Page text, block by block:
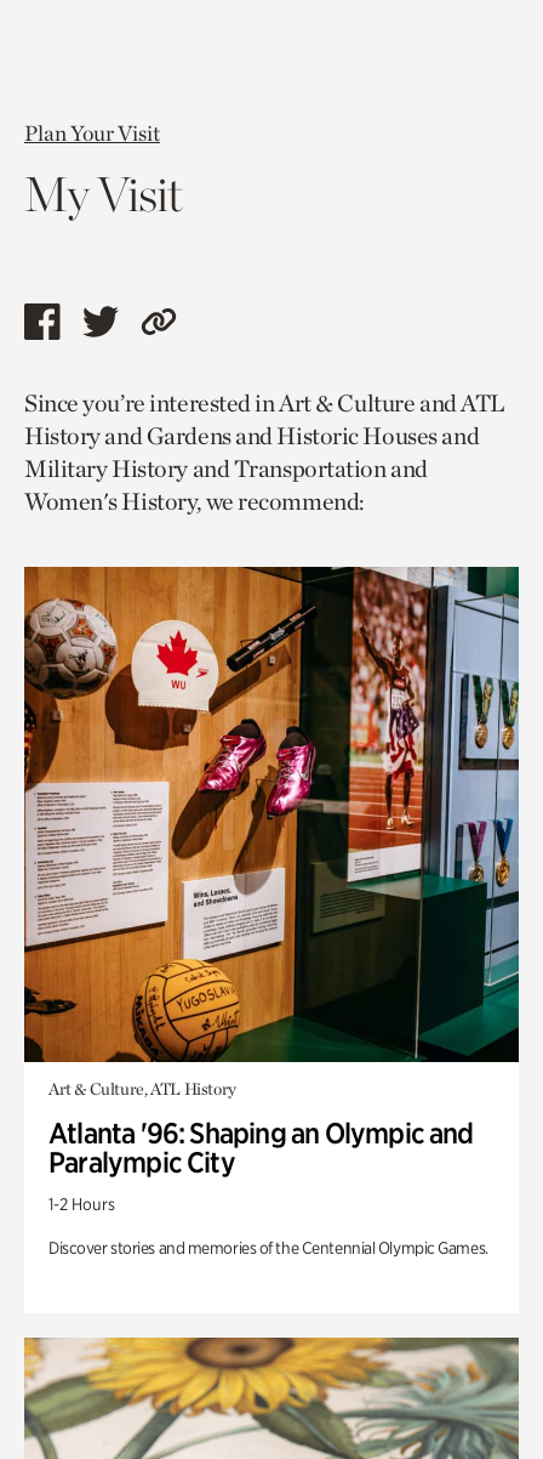
Plan Your Visit
My Visit
Share
page
via
facebook
Share
page
via
twitter
Copy
to
current
page.
Since you’re interested in Art & Culture and ATL
History and Gardens and Historic Houses and
Military History and Transportation and
Women's History, we recommend:
Art & Culture, ATL History
Atlanta '96: Shaping an Olympic and
Paralympic City
1-2 Hours
Discover stories and memories of the Centennial Olympic Games.